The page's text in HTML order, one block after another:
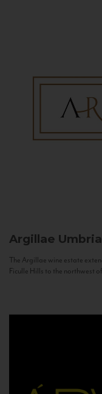
Argillae
The Argillae wine estate
Ficulle Hills to the northwest